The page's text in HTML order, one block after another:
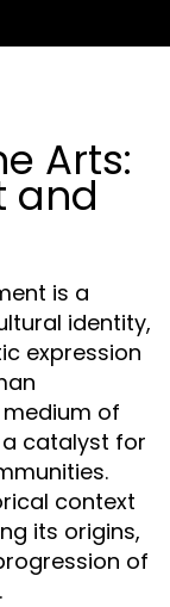
Arts:
and
is a
identity,
expression
of
catalyst for
context
its origins,
of